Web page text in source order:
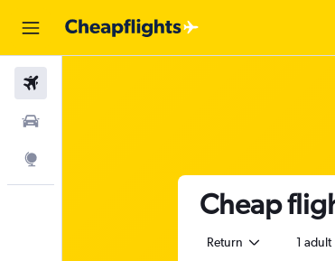
Cheap
Return 1 adult